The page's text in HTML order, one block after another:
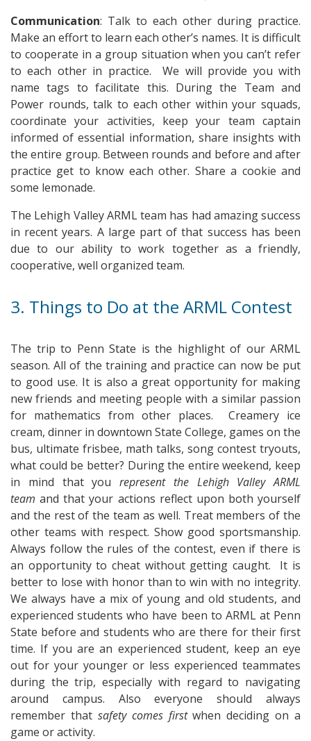
Communication: Talk to each other during practice.
Make an effort to learn each other’s names. It is difficult
to cooperate in a group situation when you can’t refer
to each other in practice. We will provide you with
name tags to facilitate this. During the Team and
Power rounds, talk to each other within your squads,
coordinate your activities, keep your team captain
informed of essential information, share insights with
the entire group. Between rounds and before and after
practice get to know each other. Share a cookie and
some lemonade.
The Lehigh Valley ARML team has had amazing success
in recent years. A large part of that success has been
due to our ability to work together as a friendly,
cooperative, well organized team.
3. Things to Do at the ARML Contest
The trip to Penn State is the highlight of our ARML
season. All of the training and practice can now be put
to good use. It is also a great opportunity for making
new friends and meeting people with a similar passion
for mathematics from other places. Creamery ice
cream, dinner in downtown State College, games on the
bus, ultimate frisbee, math talks, song contest tryouts,
what could be better? During the entire weekend, keep
in mind that you represent the Lehigh Valley ARML
team and that your actions reflect upon both yourself
and the rest of the team as well. Treat members of the
other teams with respect. Show good sportsmanship.
Always follow the rules of the contest, even if there is
an opportunity to cheat without getting caught. It is
better to lose with honor than to win with no integrity.
We always have a mix of young and old students, and
experienced students who have been to ARML at Penn
State before and students who are there for their first
time. If you are an experienced student, keep an eye
out for your younger or less experienced teammates
during the trip, especially with regard to navigating
around campus. Also everyone should always
remember that safety comes firstwhen deciding on a
game or activity.